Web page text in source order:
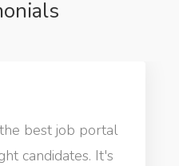
best job portal
candidates. It's